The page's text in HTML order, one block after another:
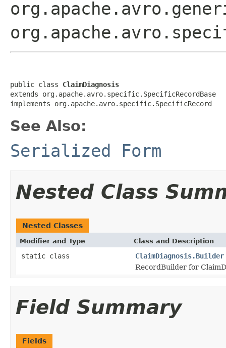
public class ClaimDiagnosis
extends org.apache.avro.specific.SpecificRecordBase
implements org.apache.avro.specific.SpecificRecord
See Also:
Serialized Form
Nested Class
Nested Classes
Modifier and Type Class and Description
static class
ClaimDiagnosis.Builder
RecordBuilder for
Field Summary
Fields